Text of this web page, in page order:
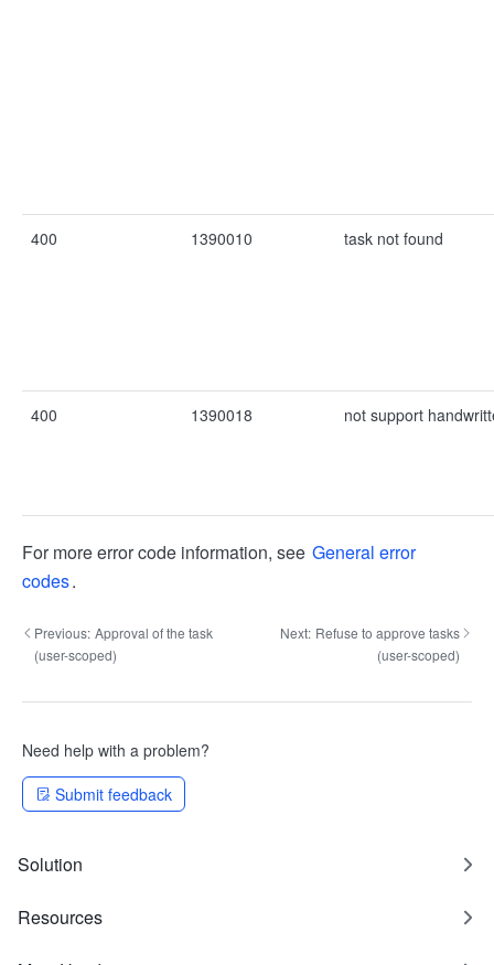
400 1390010 task not found
400 1390018 not support
For more error code information, see General error
codes.
Previous: Approval of the task
(user-scoped)
Next: Refuse to approve tasks
(user-scoped)
Need help with a problem?
Submit feedback
Solution
Resources